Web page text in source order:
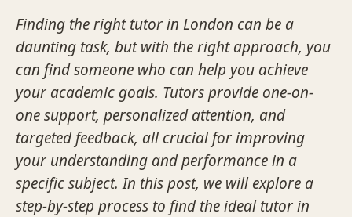
Finding the right tutor in London can be a
daunting task, but with the right approach, you
can find someone who can help you achieve
your academic goals. Tutors provide one-on-
one support, personalized attention, and
targeted feedback, all crucial for improving
your understanding and performance in a
specific subject. In this post, we will explore a
step-by-step process to find the ideal tutor in